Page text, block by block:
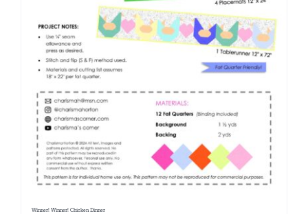
Longarm Services
Subscribe
Contact Me
Pattern Errata Page
Winner! Winner! Chicken Dinner